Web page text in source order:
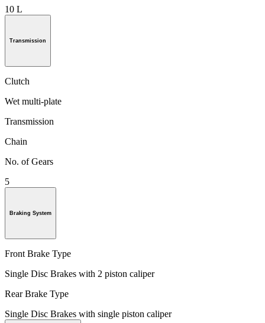
10 L
Transmission
Clutch
Wet multi-plate
Transmission
Chain
No. of Gears
5
Braking System
Front Brake Type
Single Disc Brakes with 2 piston caliper
Rear Brake Type
Single Disc Brakes with single piston caliper